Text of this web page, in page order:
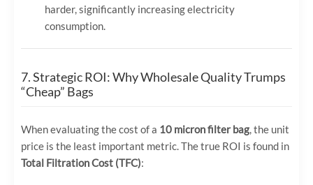
harder, significantly increasing electricity
consumption.
7. Strategic ROI: Why Wholesale Quality Trumps
“Cheap” Bags
When evaluating the cost of a 10 micron filter bag, the unit
price is the least important metric. The true ROI is found in
Total Filtration Cost (TFC):